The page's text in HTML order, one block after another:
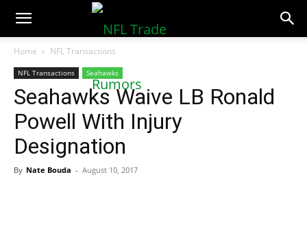
NFLTradeRumors.co
Home NFL Transactions
NFL Transactions Seahawks
Seahawks Waive LB Ronald
Powell With Injury
Designation
By Nate Bouda - August 10, 2017